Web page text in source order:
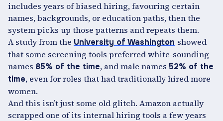
includes years of biased hiring, favouring certain
names, backgrounds, or education paths, then the
system picks up those patterns and repeats them.
A study from the University of Washington showed
that some screening tools preferred white-sounding
names 85% of the time, and male names 52% of the
time, even for roles that had traditionally hired more
women.
And this isn’t just some old glitch. Amazon actually
scrapped one of its internal hiring tools a few years